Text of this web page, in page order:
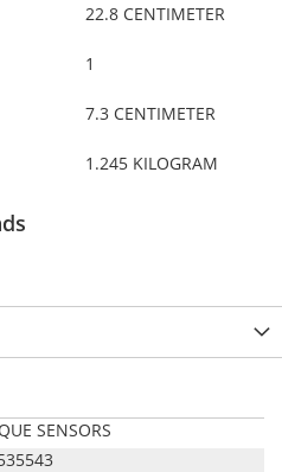
22.8 CENTIMETER
1
7.3 CENTIMETER
1.245 KILOGRAM
SENSORS